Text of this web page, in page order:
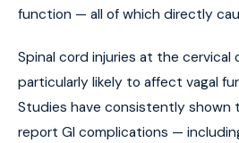
function — all of which directly
Spinal cord injuries at the cervical
particularly likely to affect vagal
Studies have consistently shown
report GI complications —